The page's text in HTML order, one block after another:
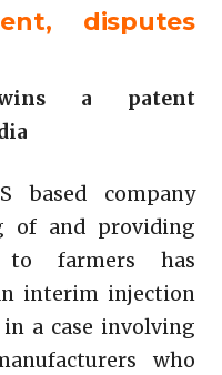
disputes
a patent
based company
of and providing
to farmers has
interim injection
a case involving
who